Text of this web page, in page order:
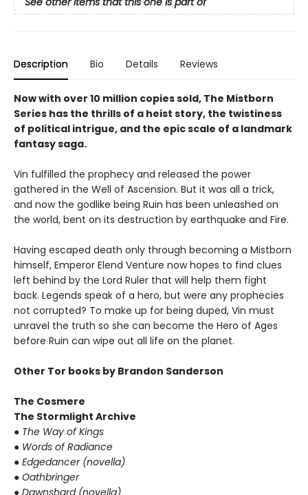
Description Bio Details Reviews
Now with over 10 million copies sold, The Mistborn
Series has the thrills of a heist story, the twistiness
of political intrigue, and the epic scale of a landmark
fantasy saga.
Vin fulfilled the prophecy and released the power
gathered in the Well of Ascension. But it was all a trick,
and now the godlike being Ruin has been unleashed on
the world, bent on its destruction by earthquake and Fire.
Having escaped death only through becoming a Mistborn
himself, Emperor Elend Venture now hopes to find clues
left behind by the Lord Ruler that will help them fight
back. Legends speak of a hero, but were any prophecies
not corrupted? To make up for being duped, Vin must
unravel the truth so she can become the Hero of Ages
before Ruin can wipe out all life on the planet.
Other Tor books by Brandon Sanderson
The Cosmere
The Stormlight Archive
● The Way of Kings
● Words of Radiance
● Edgedancer (novella)
● Oathbringer